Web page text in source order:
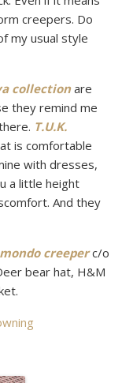
creepers. Do
my usual style
collectionare
they remind me
T.U.K.
is comfortable
with dresses,
a little height
And they
creeperc/o
bear hat, H&M